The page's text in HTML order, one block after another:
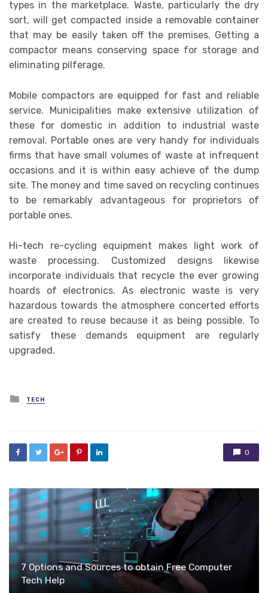
types in the marketplace. Waste, particularly the dry
sort, will get compacted inside a removable container
that may be easily taken off the premises. Getting a
compactor means conserving space for storage and
eliminating pilferage.
Mobile compactors are equipped for fast and reliable
service. Municipalities make extensive utilization of
these for domestic in addition to industrial waste
removal. Portable ones are very handy for individuals
firms that have small volumes of waste at infrequent
occasions and it is within easy achieve of the dump
site. The money and time saved on recycling continues
to be remarkably advantageous for proprietors of
portable ones.
Hi-tech re-cycling equipment makes light work of
waste processing. Customized designs likewise
incorporate individuals that recycle the ever growing
hoards of electronics. As electronic waste is very
hazardous towards the atmosphere concerted efforts
are created to reuse because it as being possible. To
satisfy these demands equipment are regularly
upgraded.
Posted
in
TECH
0
7 Options and Sources to obtain Free Computer
Tech Help